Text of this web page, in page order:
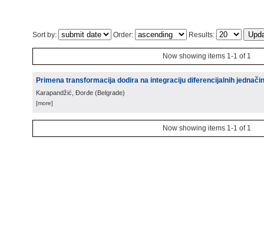
Sort by: Order: Results:
Now showing items 1-1 of 1
Primena transformacija dodira na integraciju diferencijalnih
Karapandžić, Đorđe (Belgrade)
[more]
Now showing items 1-1 of 1